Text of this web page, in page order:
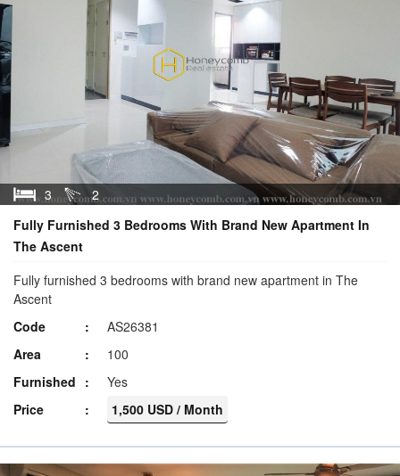
3
2
Fully Furnished 3 Bedrooms With Brand New Apartment In
The Ascent
Fully furnished 3 bedrooms with brand new apartment in The
Ascent
Code
AS26381
Area
100
Furnished
Yes
Price
1,500 USD / Month